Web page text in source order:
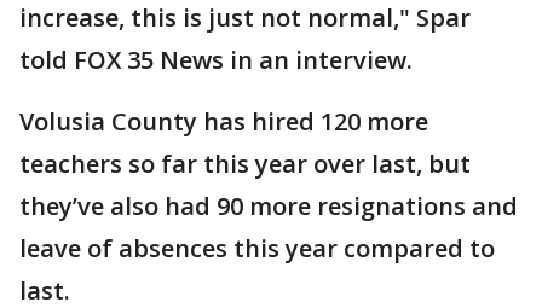
increase, this is just not normal," Spar
told FOX 35 News in an interview.
Volusia County has hired 120 more
teachers so far this year over last, but
they’ve also had 90 more resignations and
leave of absences this year compared to
last.